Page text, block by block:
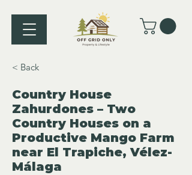
< Back
Country House
Zahurdones – Two
Country Houses on a
Productive Mango Farm
near El Trapiche, Vélez-
Málaga